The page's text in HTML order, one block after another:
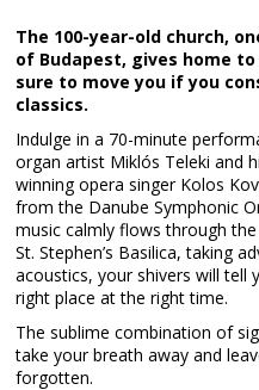
The 100-year-old church,
of Budapest, gives home
sure to move you if you
classics.
Indulge in a 70-minute
organ artist Miklós Teleki and
winning opera singer Kolos
from the Danube Symphonic
music calmly flows through
St. Stephen’s Basilica, taking
acoustics, your shivers will tell
right place at the right time.
The sublime combination of
take your breath away and
forgotten.